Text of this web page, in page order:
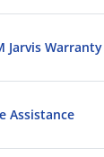
Jarvis Warranty
Assistance